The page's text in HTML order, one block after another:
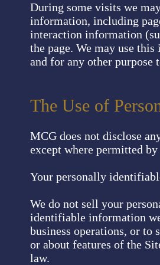
During some visits we
information, including
interaction information
the page. We may use
and for any other purpose
The Use of
MCG does not disclose
except where permitted by
Your personally
We do not sell your
identifiable information
business operations, or
or about features of the
law.